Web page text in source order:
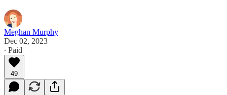
Meghan Murphy
Dec 02, 2023
∙ Paid
49